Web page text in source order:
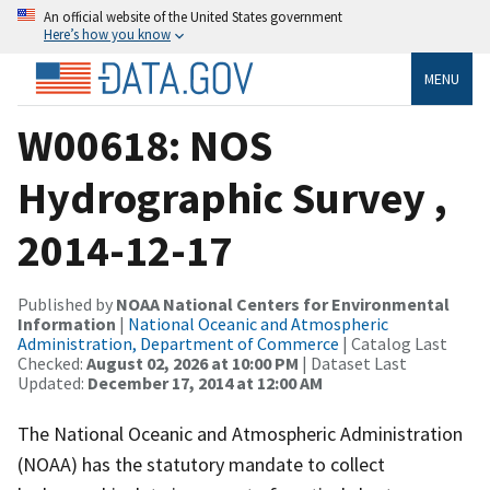
An official website of the United States government
Here’s how you know
MENU
W00618: NOS
Hydrographic Survey ,
2014-12-17
Published by NOAA National Centers for Environmental
Information | National Oceanic and Atmospheric
Administration, Department of Commerce | Catalog Last
Checked: August 02, 2026 at 10:00 PM | Dataset Last
Updated: December 17, 2014 at 12:00 AM
The National Oceanic and Atmospheric Administration
(NOAA) has the statutory mandate to collect